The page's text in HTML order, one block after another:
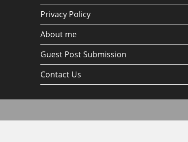
Privacy Policy
About me
Guest Post Submission
Contact Us